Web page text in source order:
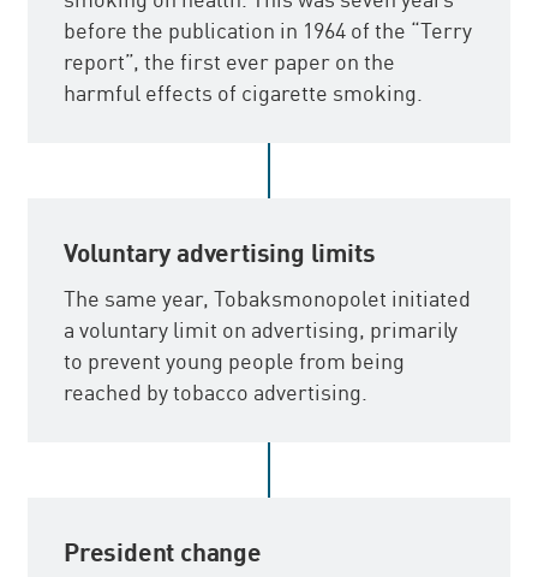
before the publication in 1964 of the “Terry
report”, the first ever paper on the
harmful effects of cigarette smoking.
Voluntary advertising limits
The same year, Tobaksmonopolet initiated
a voluntary limit on advertising, primarily
to prevent young people from being
reached by tobacco advertising.
President change